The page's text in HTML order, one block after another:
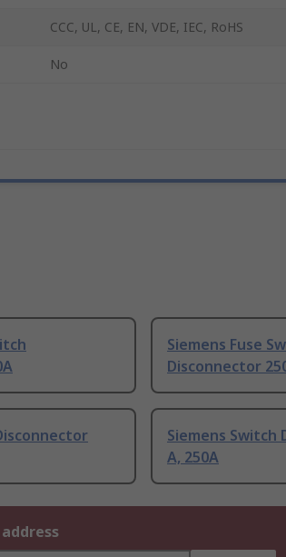
CCC, UL, CE, EN, VDE, IEC, RoHS
No
Siemens Fuse
Disconnector
Siemens Switch
A, 250A